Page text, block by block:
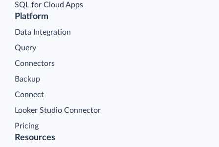
Platform
Data Integration
Query
Connectors
Backup
Connect
Looker Studio Connector
Pricing
SQL for Cloud Apps
Resources